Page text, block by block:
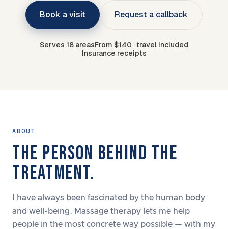
Book a visit Request a callback
Serves 18 areasFrom $140 · travel included
Insurance receipts
ABOUT
THE PERSON BEHIND THE
TREATMENT.
I have always been fascinated by the human body
and well-being. Massage therapy lets me help
people in the most concrete way possible — with my